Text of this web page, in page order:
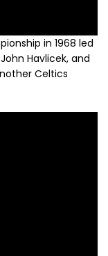
in 1968 led
Havlicek, and
Celtics